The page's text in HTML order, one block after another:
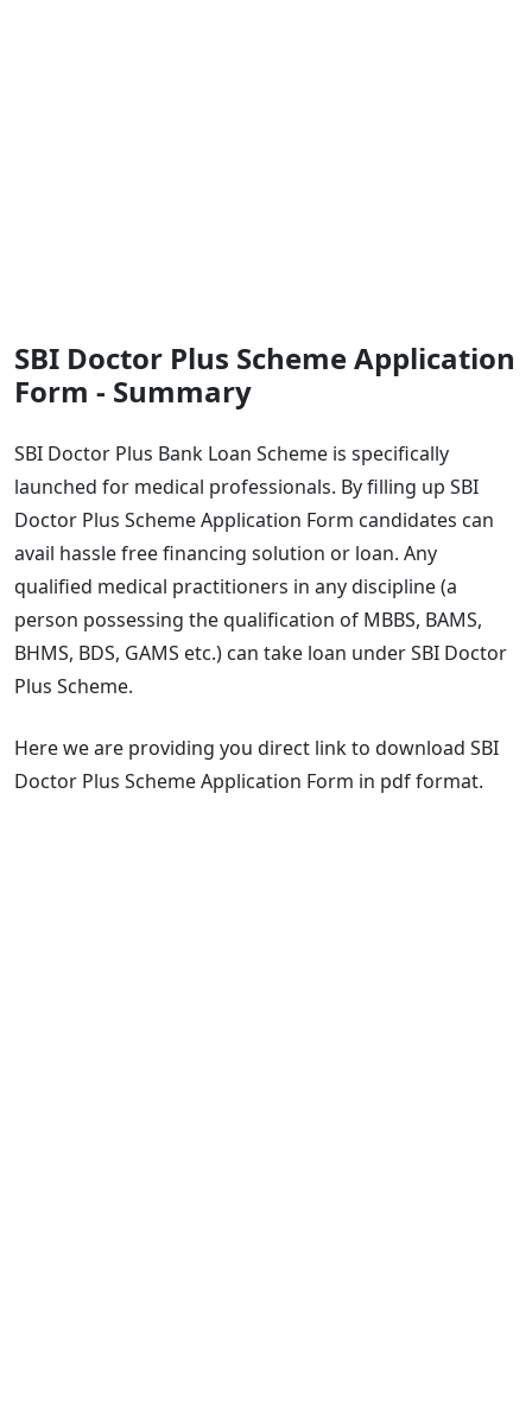
SBI Doctor Plus Scheme Application
Form - Summary
SBI Doctor Plus Bank Loan Scheme is specifically
launched for medical professionals. By filling up SBI
Doctor Plus Scheme Application Form candidates can
avail hassle free financing solution or loan. Any
qualified medical practitioners in any discipline (a
person possessing the qualification of MBBS, BAMS,
BHMS, BDS, GAMS etc.) can take loan under SBI Doctor
Plus Scheme.
Here we are providing you direct link to download SBI
Doctor Plus Scheme Application Form in pdf format.